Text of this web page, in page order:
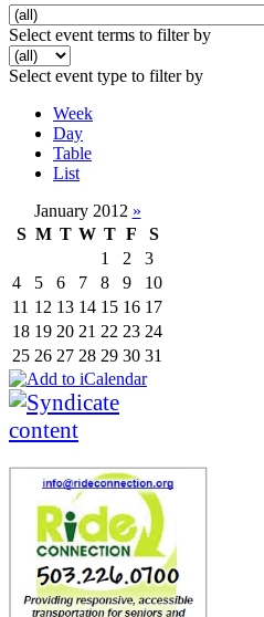
Select event terms to filter by
Select event type to filter by
Week
Day
Table
List
January 2012 »
S M T W T F
S
1
2
3
4
5 6 7 8 9
10
11 12 13 14 15 16 17
18 19 20 21 22 23 24
25 26 27 28 29 30 31